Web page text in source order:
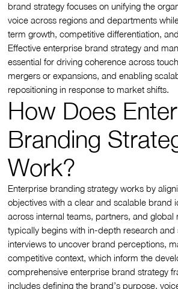
brand strategy focuses on unifying the
voice across regions and departments
term growth, competitive differentiation,
Effective enterprise brand strategy and
essential for driving coherence across
mergers or expansions, and enabling
repositioning in response to market shifts.
How Does
Branding
Work?
Enterprise branding strategy works by
objectives with a clear and scalable brand
across internal teams, partners, and global
typically begins with in-depth research and
interviews to uncover brand perceptions,
competitive context, which inform the
comprehensive enterprise brand strategy
includes defining the brand’s purpose,